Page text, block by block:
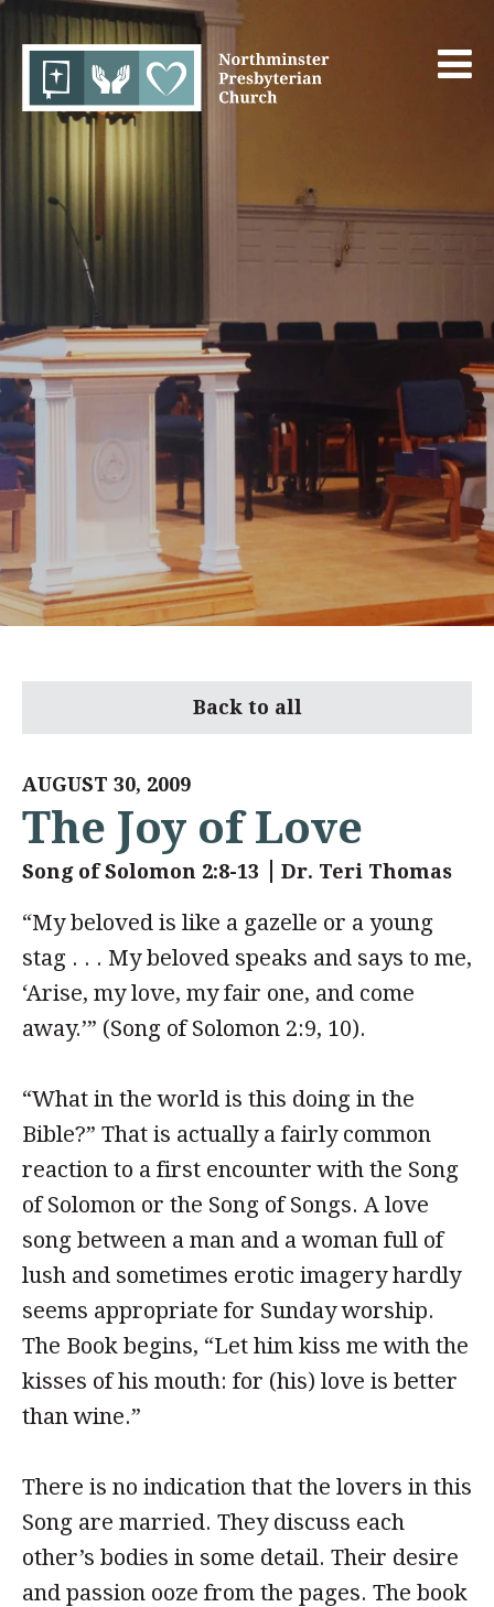
Back to all
AUGUST 30, 2009
The Joy of Love
Song of Solomon 2:8-13 Dr. Teri Thomas
“My beloved is like a gazelle or a young
stag . . . My beloved speaks and says to me,
‘Arise, my love, my fair one, and come
away.’” (Song of Solomon 2:9, 10).
“What in the world is this doing in the
Bible?” That is actually a fairly common
reaction to a first encounter with the Song
of Solomon or the Song of Songs. A love
song between a man and a woman full of
lush and sometimes erotic imagery hardly
seems appropriate for Sunday worship.
The Book begins, “Let him kiss me with the
kisses of his mouth: for (his) love is better
than wine.”
There is no indication that the lovers in this
Song are married. They discuss each
other’s bodies in some detail. Their desire
and passion ooze from the pages. The book